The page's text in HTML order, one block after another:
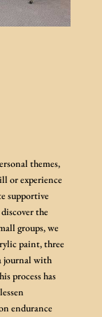
themes,
or experience
supportive
the
groups, we
paint, three
journal with
process has
endurance